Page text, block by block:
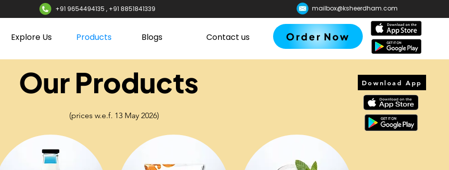
+91 9654494135 , +91 8851841339 mailbox@ksheerdham.com
Explore Us Products Blogs Contact us Order Now
Our Products
(prices w.e.f. 13 May 2026)
Download App